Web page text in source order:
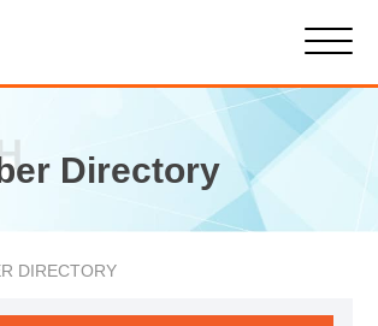
Directory
DIRECTORY